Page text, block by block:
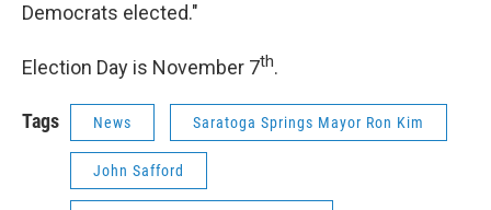
Democrats elected."
Election Day is November 7th.
Tags News Saratoga Springs Mayor Ron Kim
John Safford